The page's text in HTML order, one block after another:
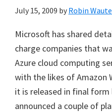
July 15, 2009 by Robin
Microsoft has shared
charge companies that
Azure cloud computing
with the likes of Amazon
it is released in final
announced a couple of